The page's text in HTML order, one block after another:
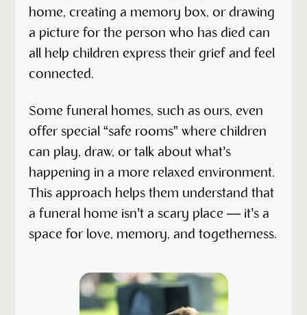
home, creating a memory box, or drawing
a picture for the person who has died can
all help children express their grief and feel
connected.
Some funeral homes, such as ours, even
offer special “safe rooms” where children
can play, draw, or talk about what’s
happening in a more relaxed environment.
This approach helps them understand that
a funeral home isn’t a scary place — it’s a
space for love, memory, and togetherness.